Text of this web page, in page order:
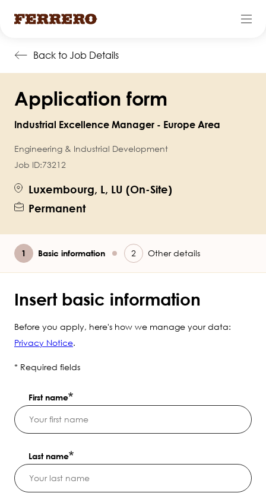
content
Back to Job Details
Application form
Industrial Excellence Manager - Europe Area
Engineering & Industrial Development
Job ID:73212
Luxembourg, L, LU (On-Site)
Permanent
Current
Basic information Other details
Insert basic information
Before you apply, here's how we manage your data:
Privacy Notice.
* Required fields
First name
Last name